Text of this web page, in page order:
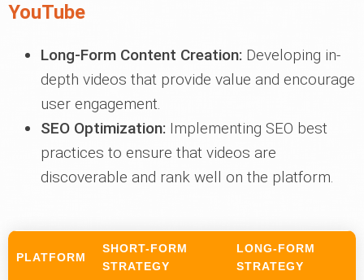
YouTube
Long-Form Content Creation: Developing in-
depth videos that provide value and encourage
user engagement.
SEO Optimization: Implementing SEO best
practices to ensure that videos are
discoverable and rank well on the platform.
PLATFORM
SHORT-FORM
STRATEGY
LONG-FORM
STRATEGY